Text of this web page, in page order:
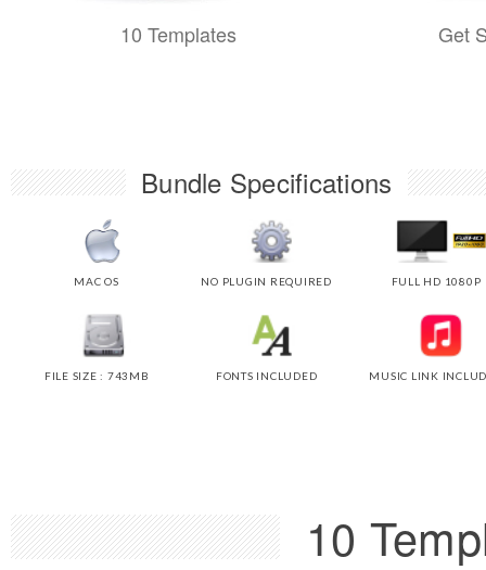
10 Templates Get
Bundle Specifications
MAC OS
FILE SIZE : 743MB
NO PLUGIN REQUIRED
FONTS INCLUDED
FULL HD 1080P
MUSIC LINK
10